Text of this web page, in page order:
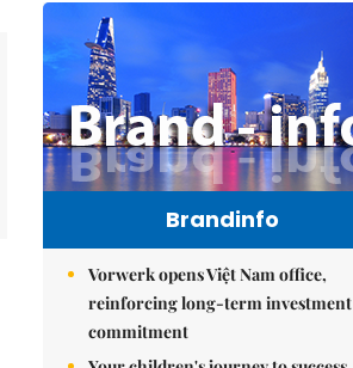
Brandinfo
Vorwerk opens Việt Nam office,
reinforcing long-term investment
commitment